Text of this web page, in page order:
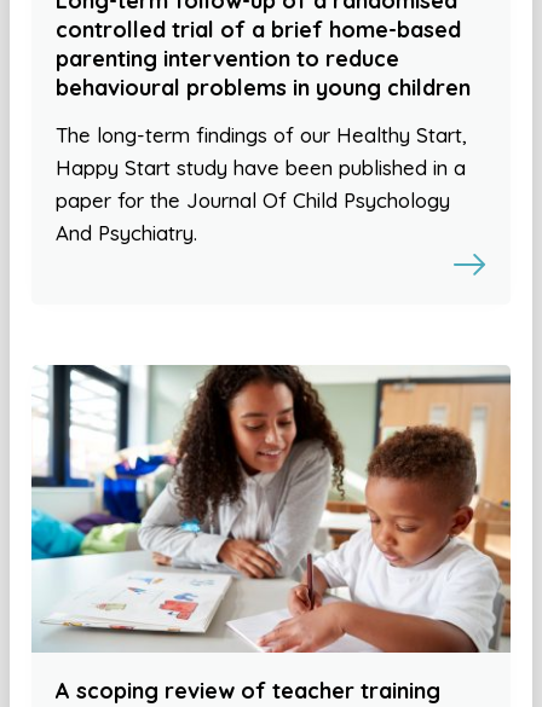
controlled trial of a brief home-based
parenting intervention to reduce
behavioural problems in young children
The long-term findings of our Healthy Start,
Happy Start study have been published in a
paper for the Journal Of Child Psychology
And Psychiatry.
A scoping review of teacher training